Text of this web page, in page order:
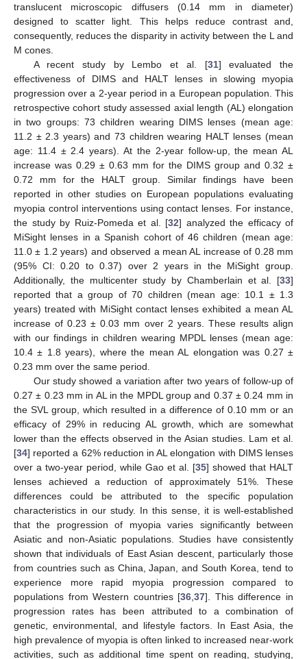
translucent microscopic diffusers (0.14 mm in diameter)
designed to scatter light. This helps reduce contrast and,
consequently, reduces the disparity in activity between the L and
M cones.
A recent study by Lembo et al. [31] evaluated the
effectiveness of DIMS and HALT lenses in slowing myopia
progression over a 2-year period in a European population. This
retrospective cohort study assessed axial length (AL) elongation
in two groups: 73 children wearing DIMS lenses (mean age:
11.2 ± 2.3 years) and 73 children wearing HALT lenses (mean
age: 11.4 ± 2.4 years). At the 2-year follow-up, the mean AL
increase was 0.29 ± 0.63 mm for the DIMS group and 0.32 ±
0.72 mm for the HALT group. Similar findings have been
reported in other studies on European populations evaluating
myopia control interventions using contact lenses. For instance,
the study by Ruiz-Pomeda et al. [32] analyzed the efficacy of
MiSight lenses in a Spanish cohort of 46 children (mean age:
11.0 ± 1.2 years) and observed a mean AL increase of 0.28 mm
(95% CI: 0.20 to 0.37) over 2 years in the MiSight group.
Additionally, the multicenter study by Chamberlain et al. [33]
reported that a group of 70 children (mean age: 10.1 ± 1.3
years) treated with MiSight contact lenses exhibited a mean AL
increase of 0.23 ± 0.03 mm over 2 years. These results align
with our findings in children wearing MPDL lenses (mean age:
10.4 ± 1.8 years), where the mean AL elongation was 0.27 ±
0.23 mm over the same period.
Our study showed a variation after two years of follow-up of
0.27 ± 0.23 mm in AL in the MPDL group and 0.37 ± 0.24 mm in
the SVL group, which resulted in a difference of 0.10 mm or an
efficacy of 29% in reducing AL growth, which are somewhat
lower than the effects observed in the Asian studies. Lam et al.
[34] reported a 62% reduction in AL elongation with DIMS lenses
over a two-year period, while Gao et al. [35] showed that HALT
lenses achieved a reduction of approximately 51%. These
differences could be attributed to the specific population
characteristics in our study. In this sense, it is well-established
that the progression of myopia varies significantly between
Asiatic and non-Asiatic populations. Studies have consistently
shown that individuals of East Asian descent, particularly those
from countries such as China, Japan, and South Korea, tend to
experience more rapid myopia progression compared to
populations from Western countries [36 ,37]. This difference in
progression rates has been attributed to a combination of
genetic, environmental, and lifestyle factors. In East Asia, the
high prevalence of myopia is often linked to increased near-work
activities, such as additional time spent on reading, studying,